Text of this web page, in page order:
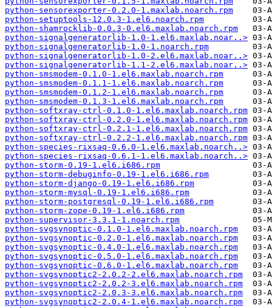
python-sensorexporter-0.2.0-1.maxlab.noarch.rpm
python-setuptools-12.0.3-1.el6.noarch.rpm
python-shamrocklib-0.0.3-0.el6.maxlab.noarch.rpm
python-signalgeneratorlib-1.0-1.el6.maxlab.noar..>
python-signalgeneratorlib-1.0-1.noarch.rpm
python-signalgeneratorlib-1.0-2.el6.maxlab.noar..>
python-signalgeneratorlib-1.1-2.el6.maxlab.noar..>
python-smsmodem-0.1.0-1.el6.maxlab.noarch.rpm
python-smsmodem-0.1.1-1.el6.maxlab.noarch.rpm
python-smsmodem-0.1.2-1.el6.maxlab.noarch.rpm
python-smsmodem-0.1.3-1.el6.maxlab.noarch.rpm
python-softxray-ctrl-0.1.0-1.el6.maxlab.noarch.rpm
python-softxray-ctrl-0.2.0-1.el6.maxlab.noarch.rpm
python-softxray-ctrl-0.2.1-1.el6.maxlab.noarch.rpm
python-softxray-ctrl-0.2.2-1.el6.maxlab.noarch.rpm
python-species-rixsaq-0.6.0-1.el6.maxlab.noarch..>
python-species-rixsaq-0.6.1-1.el6.maxlab.noarch..>
python-storm-0.19-1.el6.i686.rpm
python-storm-debuginfo-0.19-1.el6.i686.rpm
python-storm-django-0.19-1.el6.i686.rpm
python-storm-mysql-0.19-1.el6.i686.rpm
python-storm-postgresql-0.19-1.el6.i686.rpm
python-storm-zope-0.19-1.el6.i686.rpm
python-supervisor-3.3.1-1.noarch.rpm
python-svgsynoptic-0.1.0-1.el6.maxlab.noarch.rpm
python-svgsynoptic-0.2.0-1.el6.maxlab.noarch.rpm
python-svgsynoptic-0.4.0-1.el6.maxlab.noarch.rpm
python-svgsynoptic-0.5.0-1.el6.maxlab.noarch.rpm
python-svgsynoptic-0.6.0-1.el6.maxlab.noarch.rpm
python-svgsynoptic2-2.0.2-2.el6.maxlab.noarch.rpm
python-svgsynoptic2-2.0.2-3.el6.maxlab.noarch.rpm
python-svgsynoptic2-2.0.3-3.el6.maxlab.noarch.rpm
python-svgsynoptic2-2.0.4-1.el6.maxlab.noarch.rpm